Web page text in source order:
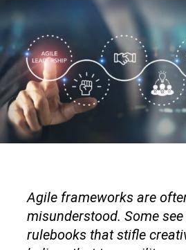
Agile frameworks are
misunderstood. Some
rulebooks that stifle